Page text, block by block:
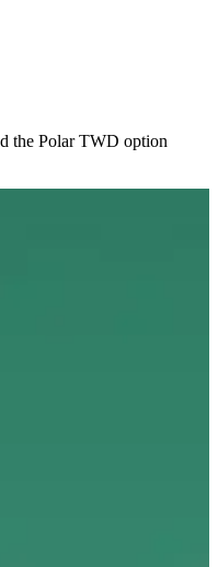
the Polar TWD option